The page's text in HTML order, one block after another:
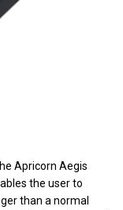
Apricorn Aegis
the user to
than a normal